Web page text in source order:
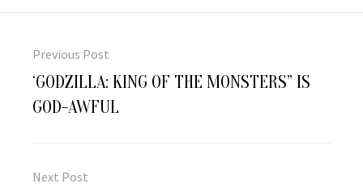
Previous Post
Previous
post:
‘GODZILLA: KING OF THE MONSTERS” IS
GOD-AWFUL
Next Post